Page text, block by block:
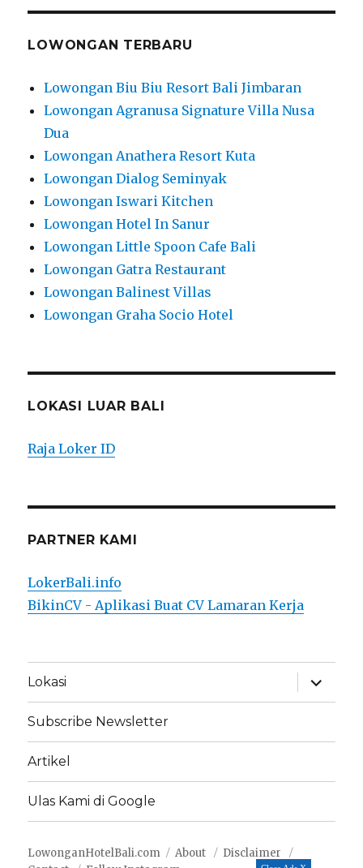
LOWONGAN TERBARU
Lowongan Biu Biu Resort Bali Jimbaran
Lowongan Agranusa Signature Villa Nusa
Dua
Lowongan Anathera Resort Kuta
Lowongan Dialog Seminyak
Lowongan Iswari Kitchen
Lowongan Hotel In Sanur
Lowongan Little Spoon Cafe Bali
Lowongan Gatra Restaurant
Lowongan Balinest Villas
Lowongan Graha Socio Hotel
LOKASI LUAR BALI
Raja Loker ID
PARTNER KAMI
LokerBali.info
BikinCV - Aplikasi Buat CV Lamaran Kerja
Lokasi
expand
child
menu
Subscribe Newsletter
Artikel
Ulas Kami di Google
LowonganHotelBali.com About
Disclaimer